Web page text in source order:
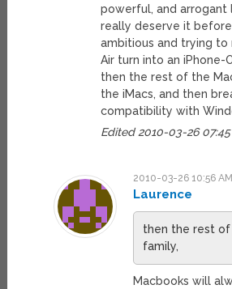
powerful, and arrogant
really deserve it
ambitious and trying to
Air turn into an iPhone-
then the rest of the
the iMacs, and then
compatibility with
Edited 2010-03-26
2010-03-26 10:56 AM
Laurence
then the rest
family,
Macbooks will